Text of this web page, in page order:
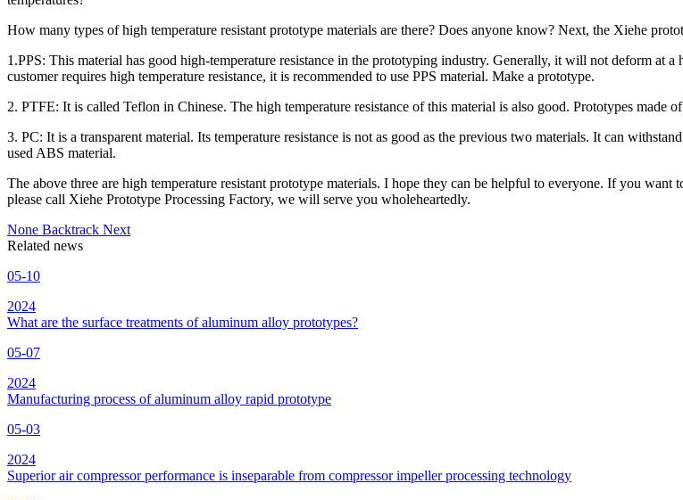
How many types of high temperature resistant prototype materials are there? Does anyone know? Next, the Xiehe
1.PPS: This material has good high-temperature resistance in the prototyping industry. Generally, it will not deform at
customer requires high temperature resistance, it is recommended to use PPS material. Make a prototype.
2. PTFE: It is called Teflon in Chinese. The high temperature resistance of this material is also good. Prototypes made
3. PC: It is a transparent material. Its temperature resistance is not as good as the previous two materials. It can
used ABS material.
The above three are high temperature resistant prototype materials. I hope they can be helpful to everyone. If you
please call Xiehe Prototype Processing Factory, we will serve you wholeheartedly.
None Backtrack Next
Related news
05-10
2024
What are the surface treatments of aluminum alloy prototypes?
05-07
2024
Manufacturing process of aluminum alloy rapid prototype
05-03
2024
Superior air compressor performance is inseparable from compressor impeller processing technology